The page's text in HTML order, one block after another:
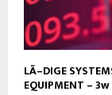
LÃ–DIGE
EQUIPMENT –